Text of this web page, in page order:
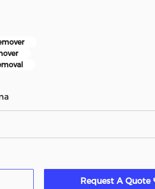
Request A Quote